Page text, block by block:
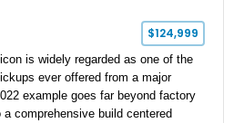
$124,999
is widely regarded as one of the
ever offered from a major
example goes far beyond factory
comprehensive build centered